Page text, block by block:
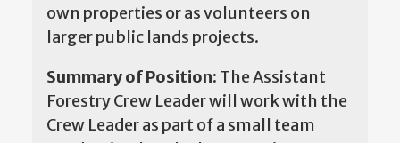
own properties or as volunteers on
larger public lands projects.
Summary of Position: The Assistant
Forestry Crew Leader will work with the
Crew Leader as part of a small team